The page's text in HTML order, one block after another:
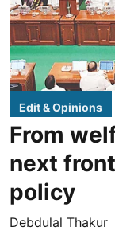
Edit & Opinions
From
next
policy
Debdulal Thakur